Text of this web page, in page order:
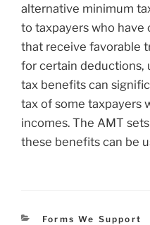
alternative minimum
to taxpayers who
that receive favorable
for certain deductions,
tax benefits can
tax of some taxpayers
incomes. The AMT
these benefits can be
Categories
Forms We Support